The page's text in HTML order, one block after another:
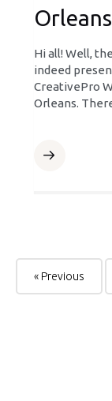
Hi all! Well,
indeed
CreativePro
Orleans.
« Previous